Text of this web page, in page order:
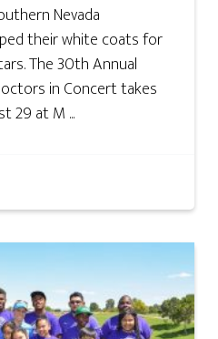
Nevada
their white coats for
The 30th Annual
in Concert takes
29 at M ...